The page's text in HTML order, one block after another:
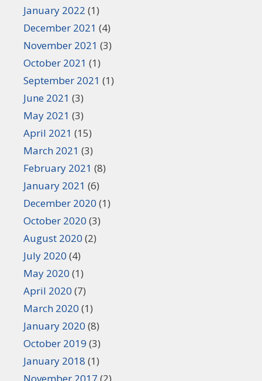
January 2022 (1)
December 2021 (4)
November 2021 (3)
October 2021 (1)
September 2021 (1)
June 2021 (3)
May 2021 (3)
April 2021 (15)
March 2021 (3)
February 2021 (8)
January 2021 (6)
December 2020 (1)
October 2020 (3)
August 2020 (2)
July 2020 (4)
May 2020 (1)
April 2020 (7)
March 2020 (1)
January 2020 (8)
October 2019 (3)
January 2018 (1)
November 2017 (2)